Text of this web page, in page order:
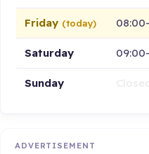
Friday (today)
Saturday
Sunday
ADVERTISEMENT